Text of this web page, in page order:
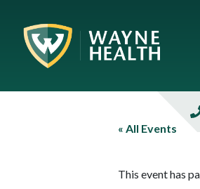
« All Events
This event has